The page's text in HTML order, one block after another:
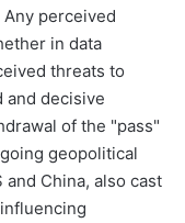
perceived
in data
threats to
and decisive
of the "pass"
geopolitical
China, also cast